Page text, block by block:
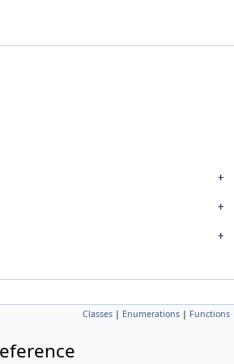
Classes | Enumerations | Functions